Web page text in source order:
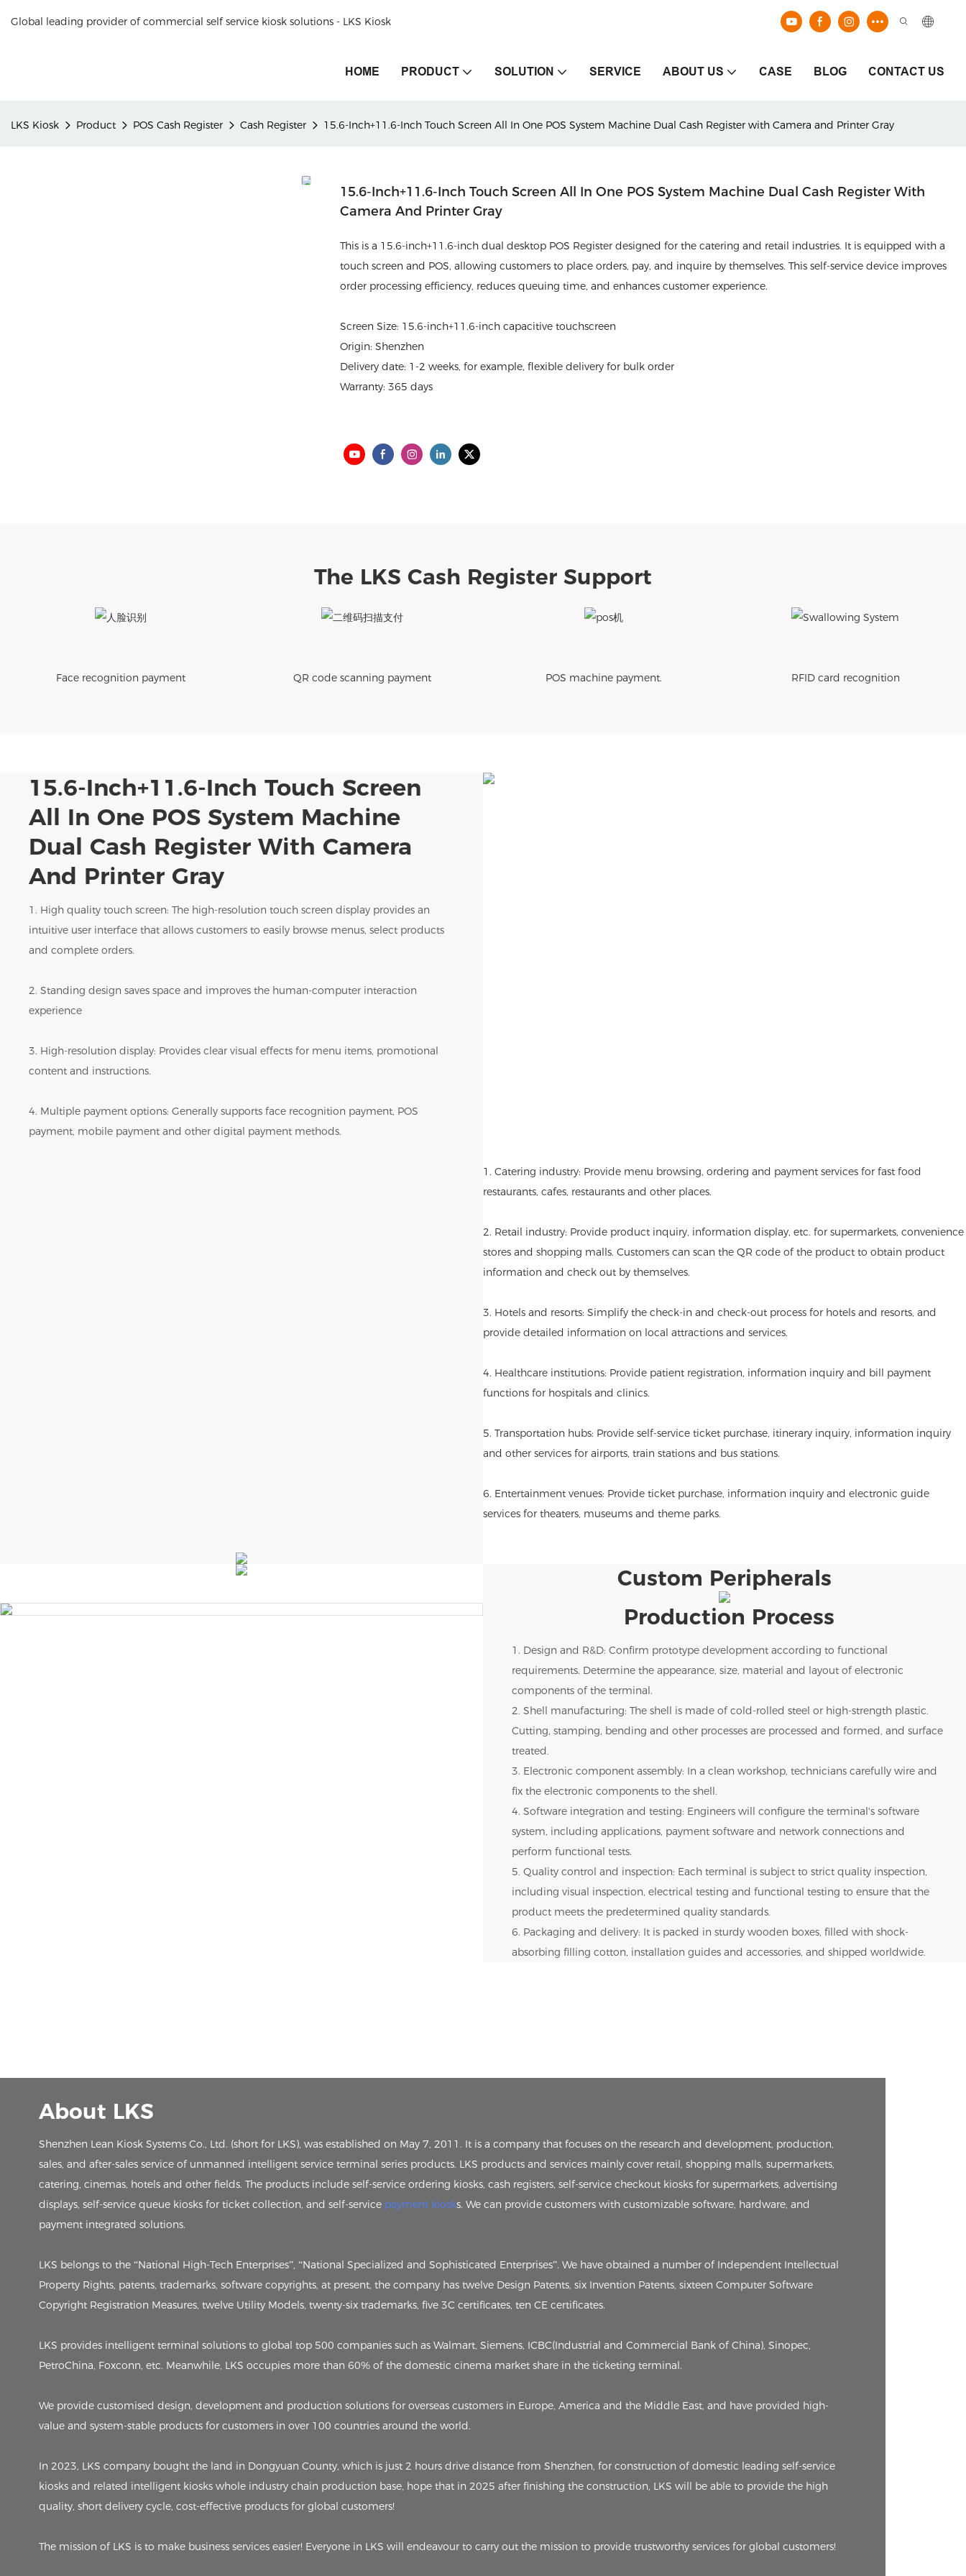
Global leading provider of commercial self service kiosk solutions - LKS Kiosk
HOME PRODUCT SOLUTION SERVICE ABOUT US CASE BLOG CONTACT US
LKS Kiosk Product POS Cash Register Cash Register 15.6-Inch+11.6-Inch Touch Screen All In One POS System Machine Dual Cash Register with Camera and Printer Gray
15.6-Inch+11.6-Inch Touch Screen All In One POS System Machine Dual Cash Register With
Camera And Printer Gray
This is a 15.6-inch+11.6-inch dual desktop POS Register designed for the catering and retail industries. It is equipped with a
touch screen and POS, allowing customers to place orders, pay, and inquire by themselves. This self-service device improves
order processing efficiency, reduces queuing time, and enhances customer experience.
Screen Size: 15.6-inch+11.6-inch capacitive touchscreen
Origin: Shenzhen
Delivery date: 1-2 weeks, for example, flexible delivery for bulk order
Warranty: 365 days
The LKS Cash Register Support
Face recognition payment QR code scanning payment POS machine payment. RFID card recognition
15.6-Inch+11.6-Inch Touch Screen
All In One POS System Machine
Dual Cash Register With Camera
And Printer Gray
1. High quality touch screen: The high-resolution touch screen display provides an
intuitive user interface that allows customers to easily browse menus, select products
and complete orders.
2. Standing design saves space and improves the human-computer interaction
experience
3. High-resolution display: Provides clear visual effects for menu items, promotional
content and instructions.
4. Multiple payment options: Generally supports face recognition payment, POS
payment, mobile payment and other digital payment methods.
1. Catering industry: Provide menu browsing, ordering and payment services for fast food
restaurants, cafes, restaurants and other places.
2. Retail industry: Provide product inquiry, information display, etc. for supermarkets, convenience
stores and shopping malls. Customers can scan the QR code of the product to obtain product
information and check out by themselves.
3. Hotels and resorts: Simplify the check-in and check-out process for hotels and resorts, and
provide detailed information on local attractions and services.
4. Healthcare institutions: Provide patient registration, information inquiry and bill payment
functions for hospitals and clinics.
5. Transportation hubs: Provide self-service ticket purchase, itinerary inquiry, information inquiry
and other services for airports, train stations and bus stations.
6. Entertainment venues: Provide ticket purchase, information inquiry and electronic guide
services for theaters, museums and theme parks.
Custom Peripherals
Production Process
1. Design and R&D: Confirm prototype development according to functional
requirements. Determine the appearance, size, material and layout of electronic
components of the terminal.
2. Shell manufacturing: The shell is made of cold-rolled steel or high-strength plastic.
Cutting, stamping, bending and other processes are processed and formed, and surface
treated.
3. Electronic component assembly: In a clean workshop, technicians carefully wire and
fix the electronic components to the shell.
4. Software integration and testing: Engineers will configure the terminal's software
system, including applications, payment software and network connections and
perform functional tests.
5. Quality control and inspection: Each terminal is subject to strict quality inspection,
including visual inspection, electrical testing and functional testing to ensure that the
product meets the predetermined quality standards.
6. Packaging and delivery: It is packed in sturdy wooden boxes, filled with shock-
absorbing filling cotton, installation guides and accessories, and shipped worldwide.
About LKS
Shenzhen Lean Kiosk Systems Co., Ltd. (short for LKS), was established on May 7, 2011. It is a company that focuses on the research and development, production,
sales, and after-sales service of unmanned intelligent service terminal series products. LKS products and services mainly cover retail, shopping malls, supermarkets,
catering, cinemas, hotels and other fields. The products include self-service ordering kiosks, cash registers, self-service checkout kiosks for supermarkets, advertising
displays, self-service queue kiosks for ticket collection, and self-service payment kiosks. We can provide customers with customizable software, hardware, and
payment integrated solutions.
LKS belongs to the “National High-Tech Enterprises”, “National Specialized and Sophisticated Enterprises”. We have obtained a number of Independent Intellectual
Property Rights, patents, trademarks, software copyrights, at present, the company has twelve Design Patents, six Invention Patents, sixteen Computer Software
Copyright Registration Measures, twelve Utility Models, twenty-six trademarks, five 3C certificates, ten CE certificates.
LKS provides intelligent terminal solutions to global top 500 companies such as Walmart, Siemens, ICBC(Industrial and Commercial Bank of China), Sinopec,
PetroChina, Foxconn, etc. Meanwhile, LKS occupies more than 60% of the domestic cinema market share in the ticketing terminal.
We provide customised design, development and production solutions for overseas customers in Europe, America and the Middle East, and have provided high-
value and system-stable products for customers in over 100 countries around the world.
In 2023, LKS company bought the land in Dongyuan County, which is just 2 hours drive distance from Shenzhen, for construction of domestic leading self-service
kiosks and related intelligent kiosks whole industry chain production base, hope that in 2025 after finishing the construction, LKS will be able to provide the high
quality, short delivery cycle, cost-effective products for global customers!
The mission of LKS is to make business services easier! Everyone in LKS will endeavour to carry out the mission to provide trustworthy services for global customers!